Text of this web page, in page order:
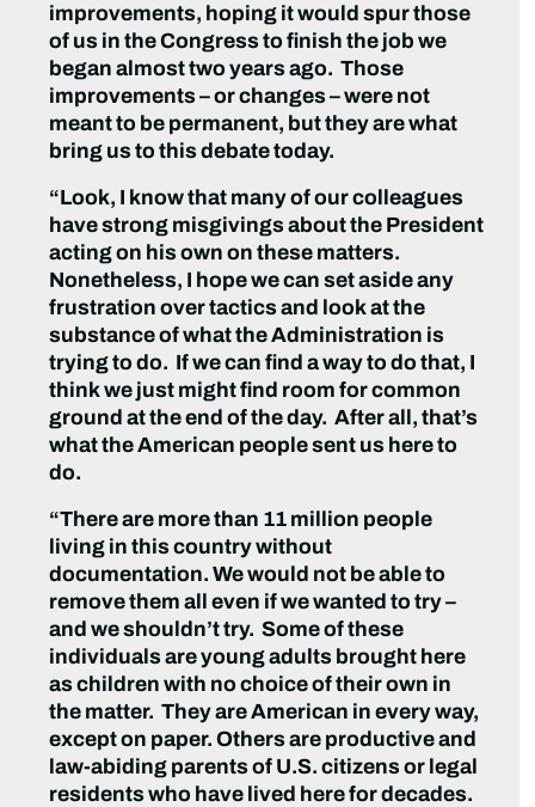
improvements, hoping it would spur those
of us in the Congress to finish the job we
began almost two years ago. Those
improvements – or changes – were not
meant to be permanent, but they are what
bring us to this debate today.
“Look, I know that many of our colleagues
have strong misgivings about the President
acting on his own on these matters.
Nonetheless, I hope we can set aside any
frustration over tactics and look at the
substance of what the Administration is
trying to do. If we can find a way to do that, I
think we just might find room for common
ground at the end of the day. After all, that’s
what the American people sent us here to
do.
“There are more than 11 million people
living in this country without
documentation. We would not be able to
remove them all even if we wanted to try –
and we shouldn’t try. Some of these
individuals are young adults brought here
as children with no choice of their own in
the matter. They are American in every way,
except on paper. Others are productive and
law-abiding parents of U.S. citizens or legal
residents who have lived here for decades.